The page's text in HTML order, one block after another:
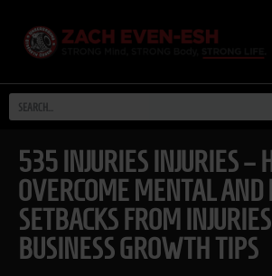
535 INJURIES INJURIES –
OVERCOME MENTAL AND
SETBACKS FROM
BUSINESS GROWTH TIPS